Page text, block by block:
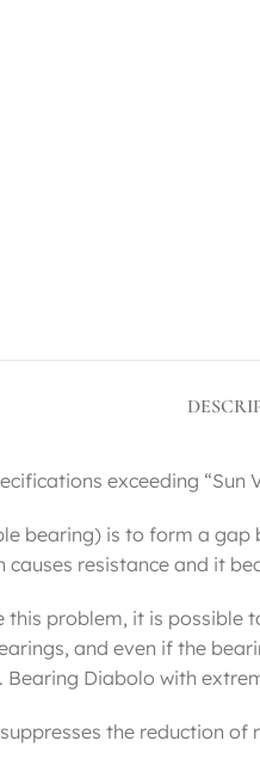
exceeding “Sun
bearing) is to form a
resistance and it
problem, it is possible
and even if the
Diabolo with
the reduction